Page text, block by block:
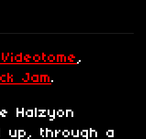
,
Jam.
Halzyon
up, through a